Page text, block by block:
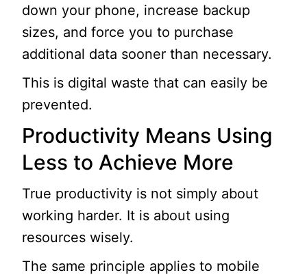
down your phone, increase backup
sizes, and force you to purchase
additional data sooner than necessary.
This is digital waste that can easily be
prevented.
Productivity Means Using
Less to Achieve More
True productivity is not simply about
working harder. It is about using
resources wisely.
The same principle applies to mobile